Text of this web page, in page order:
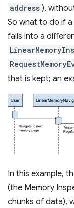
address ),
So what to do if
falls into a
that is kept; an
In this example,
(the Memory
chunks of data),